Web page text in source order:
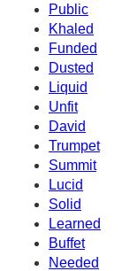
Public
Khaled
Funded
Dusted
Liquid
Unfit
David
Trumpet
Summit
Lucid
Solid
Learned
Buffet
Needed